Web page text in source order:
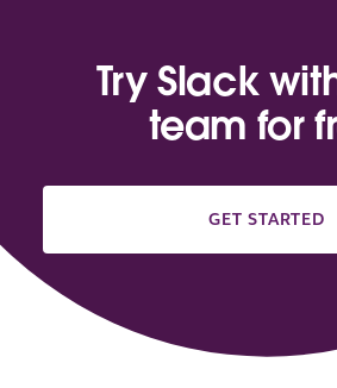
Try Slack
team for
GET STARTED